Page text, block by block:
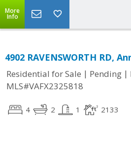
More
Info
4902 RAVENSWORTH RD,
Residential for Sale | Pending |
MLS#VAFX2325818
4 2 1 2133